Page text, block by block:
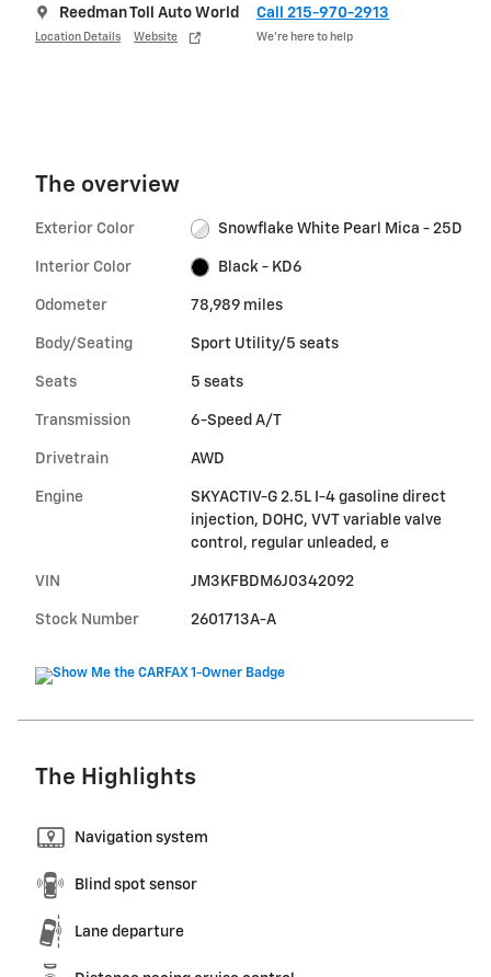
Reedman Toll Auto World
Location Details Website
Call 215-970-2913
We’re here to help
The overview
Exterior Color Snowflake White Pearl Mica - 25D
Interior Color Black - KD6
Odometer 78,989 miles
Body/Seating Sport Utility/5 seats
Seats 5 seats
Transmission 6-Speed A/T
Drivetrain AWD
Engine
SKYACTIV-G 2.5L I-4 gasoline direct
injection, DOHC, VVT variable valve
control, regular unleaded, e
VIN JM3KFBDM6J0342092
Stock Number 2601713A-A
The Highlights
Navigation system
Blind spot sensor
Lane departure